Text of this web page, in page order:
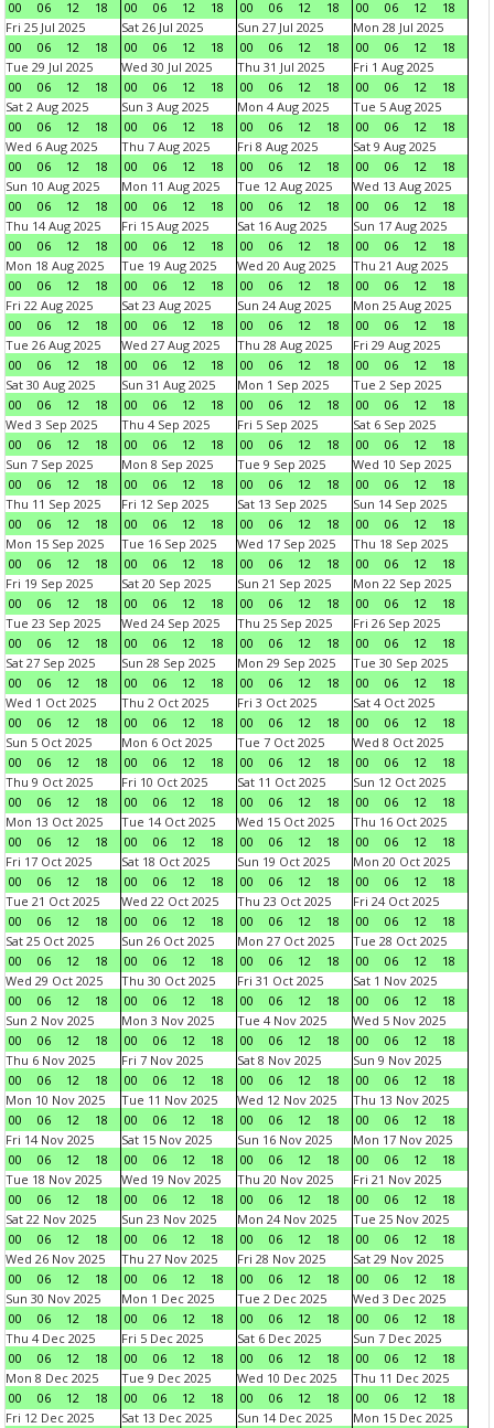
00 06 12 18 00 06 12 18 00 06 12 18 00 06 12
18
Fri 25 Jul 2025
00
06 12 18
Sat 26 Jul 2025
00
06 12 18
Sun 27 Jul 2025
00
06 12 18
Mon 28 Jul 2025
00
06 12
18
Tue 29 Jul 2025
00
06 12 18
Wed 30 Jul 2025
00
06 12 18
Thu 31 Jul 2025
00
06 12 18
Fri 1 Aug 2025
00
06 12
18
Sat 2 Aug 2025
00
06 12 18
Sun 3 Aug 2025
00
06 12 18
Mon 4 Aug 2025
00
06 12 18
Tue 5 Aug 2025
00
06 12
18
Wed 6 Aug 2025
00
06 12 18
Thu 7 Aug 2025
00
06 12 18
Fri 8 Aug 2025
00
06 12 18
Sat 9 Aug 2025
00
06 12
18
Sun 10 Aug 2025
00
06 12 18
Mon 11 Aug 2025
00
06 12 18
Tue 12 Aug 2025
00
06 12 18
Wed 13 Aug 2025
00
06 12
18
Thu 14 Aug 2025
00
06 12 18
Fri 15 Aug 2025
00
06 12 18
Sat 16 Aug 2025
00
06 12 18
Sun 17 Aug 2025
00
06 12
18
Mon 18 Aug 2025
00
06 12 18
Tue 19 Aug 2025
00
06 12 18
Wed 20 Aug 2025
00
06 12 18
Thu 21 Aug 2025
00
06 12
18
Fri 22 Aug 2025
00
06 12 18
Sat 23 Aug 2025
00
06 12 18
Sun 24 Aug 2025
00
06 12 18
Mon 25 Aug 2025
00
06 12
18
Tue 26 Aug 2025
00
06 12 18
Wed 27 Aug 2025
00
06 12 18
Thu 28 Aug 2025
00
06 12 18
Fri 29 Aug 2025
00
06 12
18
Sat 30 Aug 2025
00
06 12 18
Sun 31 Aug 2025
00
06 12 18
Mon 1 Sep 2025
00
06 12 18
Tue 2 Sep 2025
00
06 12
18
Wed 3 Sep 2025
00
06 12 18
Thu 4 Sep 2025
00
06 12 18
Fri 5 Sep 2025
00
06 12 18
Sat 6 Sep 2025
00
06 12
18
Sun 7 Sep 2025
00
06 12 18
Mon 8 Sep 2025
00
06 12 18
Tue 9 Sep 2025
00
06 12 18
Wed 10 Sep 2025
00
06 12
18
Thu 11 Sep 2025
00
06 12 18
Fri 12 Sep 2025
00
06 12 18
Sat 13 Sep 2025
00
06 12 18
Sun 14 Sep 2025
00
06 12
18
Mon 15 Sep 2025
00
06 12 18
Tue 16 Sep 2025
00
06 12 18
Wed 17 Sep 2025
00
06 12 18
Thu 18 Sep 2025
00
06 12
18
Fri 19 Sep 2025
00
06 12 18
Sat 20 Sep 2025
00
06 12 18
Sun 21 Sep 2025
00
06 12 18
Mon 22 Sep 2025
00
06 12
18
Tue 23 Sep 2025
00
06 12 18
Wed 24 Sep 2025
00
06 12 18
Thu 25 Sep 2025
00
06 12 18
Fri 26 Sep 2025
00
06 12
18
Sat 27 Sep 2025
00
06 12 18
Sun 28 Sep 2025
00
06 12 18
Mon 29 Sep 2025
00
06 12 18
Tue 30 Sep 2025
00
06 12
18
Wed 1 Oct 2025
00
06 12 18
Thu 2 Oct 2025
00
06 12 18
Fri 3 Oct 2025
00
06 12 18
Sat 4 Oct 2025
00
06 12
18
Sun 5 Oct 2025
00
06 12 18
Mon 6 Oct 2025
00
06 12 18
Tue 7 Oct 2025
00
06 12 18
Wed 8 Oct 2025
00
06 12
18
Thu 9 Oct 2025
00
06 12 18
Fri 10 Oct 2025
00
06 12 18
Sat 11 Oct 2025
00
06 12 18
Sun 12 Oct 2025
00
06 12
18
Mon 13 Oct 2025
00
06 12 18
Tue 14 Oct 2025
00
06 12 18
Wed 15 Oct 2025
00
06 12 18
Thu 16 Oct 2025
00
06 12
18
Fri 17 Oct 2025
00
06 12 18
Sat 18 Oct 2025
00
06 12 18
Sun 19 Oct 2025
00
06 12 18
Mon 20 Oct 2025
00
06 12
18
Tue 21 Oct 2025
00
06 12 18
Wed 22 Oct 2025
00
06 12 18
Thu 23 Oct 2025
00
06 12 18
Fri 24 Oct 2025
00
06 12
18
Sat 25 Oct 2025
00
06 12 18
Sun 26 Oct 2025
00
06 12 18
Mon 27 Oct 2025
00
06 12 18
Tue 28 Oct 2025
00
06 12
18
Wed 29 Oct 2025
00
06 12 18
Thu 30 Oct 2025
00
06 12 18
Fri 31 Oct 2025
00
06 12 18
Sat 1 Nov 2025
00
06 12
18
Sun 2 Nov 2025
00
06 12 18
Mon 3 Nov 2025
00
06 12 18
Tue 4 Nov 2025
00
06 12 18
Wed 5 Nov 2025
00
06 12
18
Thu 6 Nov 2025
00
06 12 18
Fri 7 Nov 2025
00
06 12 18
Sat 8 Nov 2025
00
06 12 18
Sun 9 Nov 2025
00
06 12
18
Mon 10 Nov 2025
00
06 12 18
Tue 11 Nov 2025
00
06 12 18
Wed 12 Nov 2025
00
06 12 18
Thu 13 Nov 2025
00
06 12
18
Fri 14 Nov 2025
00
06 12 18
Sat 15 Nov 2025
00
06 12 18
Sun 16 Nov 2025
00
06 12 18
Mon 17 Nov 2025
00
06 12
18
Tue 18 Nov 2025
00
06 12 18
Wed 19 Nov 2025
00
06 12 18
Thu 20 Nov 2025
00
06 12 18
Fri 21 Nov 2025
00
06 12
18
Sat 22 Nov 2025
00
06 12 18
Sun 23 Nov 2025
00
06 12 18
Mon 24 Nov 2025
00
06 12 18
Tue 25 Nov 2025
00
06 12
18
Wed 26 Nov 2025
00
06 12 18
Thu 27 Nov 2025
00
06 12 18
Fri 28 Nov 2025
00
06 12 18
Sat 29 Nov 2025
00
06 12
18
Sun 30 Nov 2025
00
06 12 18
Mon 1 Dec 2025
00
06 12 18
Tue 2 Dec 2025
00
06 12 18
Wed 3 Dec 2025
00
06 12
18
Thu 4 Dec 2025
00
06 12 18
Fri 5 Dec 2025
00
06 12 18
Sat 6 Dec 2025
00
06 12 18
Sun 7 Dec 2025
00
06 12
18
Mon 8 Dec 2025
00
06 12 18
Tue 9 Dec 2025
00
06 12 18
Wed 10 Dec 2025
00
06 12 18
Thu 11 Dec 2025
00
06 12
18
Fri 12 Dec 2025
Sat 13 Dec 2025
Sun 14 Dec 2025
Mon 15 Dec 2025